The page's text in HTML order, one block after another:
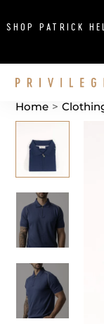
SHOP PATRICK
Home >